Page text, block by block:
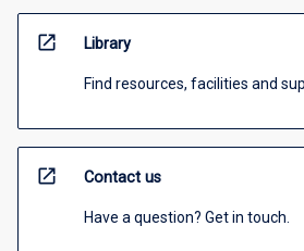
open_in_new Library
Find resources, facilities and
open_in_new Contact us
Have a question? Get in touch.